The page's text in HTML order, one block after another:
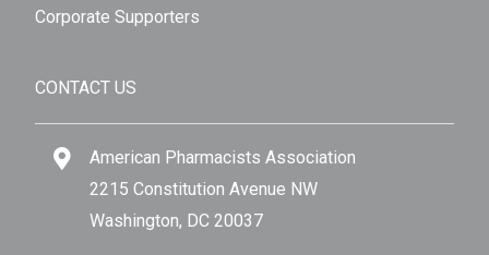
Corporate Supporters
CONTACT US
American Pharmacists Association
2215 Constitution Avenue NW
Washington, DC 20037